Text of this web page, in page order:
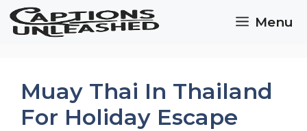
Skip
Menu
Muay Thai In Thailand
For Holiday Escape